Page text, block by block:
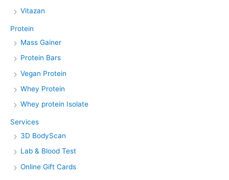
Vitazan
Protein
Mass Gainer
Protein Bars
Vegan Protein
Whey Protein
Whey protein Isolate
Services
3D BodyScan
Lab & Blood Test
Online Gift Cards